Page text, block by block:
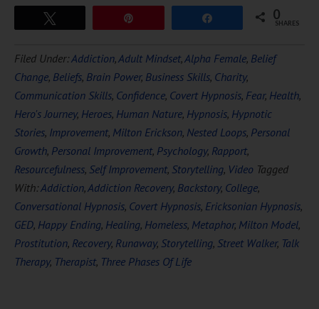
0
SHARES
Filed Under:Addiction,Adult Mindset,Alpha Female, Belief
Change, Beliefs, Brain Power, Business Skills, Charity,
Communication Skills, Confidence, Covert Hypnosis, Fear, Health,
Hero's Journey, Heroes, Human Nature, Hypnosis, Hypnotic
Stories, Improvement, Milton Erickson, Nested Loops, Personal
Growth, Personal Improvement, Psychology, Rapport,
Resourcefulness, Self Improvement, Storytelling, Video Tagged
With:Addiction,Addiction Recovery, Backstory, College,
Conversational Hypnosis, Covert Hypnosis, Ericksonian Hypnosis,
GED, Happy Ending, Healing, Homeless, Metaphor, Milton Model,
Prostitution, Recovery, Runaway, Storytelling, Street Walker, Talk
Therapy, Therapist, Three Phases Of Life